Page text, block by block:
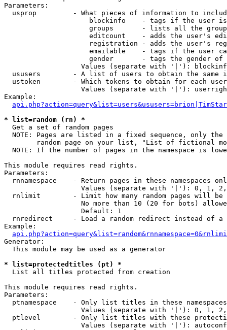
Parameters:
usprop         - What pieces of information to
blockinfo    - tags if the user
groups       - lists all the
editcount    - adds the user's
registration - adds the user's
emailable    - tags if the user
gender       - tags the gender
Values (separate with '|'):
ususers        - A list of users to obtain the same
  ustoken        - Which tokens to obtain for each user
Values (separate with '|'):
Example:
* list=random (rn) *
Get a set of random pages
NOTE: Pages are listed in a fixed sequence, only
random page on your list, "List of fictional
NOTE: If the number of pages in the namespace is
This module requires read rights.
Parameters:
rnnamespace    - Return pages in these namespaces
Values (separate with '|'): 0, 1,
rnlimit        - Limit how many random pages will be
No more than 10 (20 for bots)
                   Default: 1
rnredirect     - Load a random redirect instead of a
Example:
Generator:
  This module may be used as a generator
* list=protectedtitles (pt) *
List all titles protected from creation
This module requires read rights.
Parameters:
  ptnamespace    - Only list titles in these namespaces
Values (separate with '|'): 0, 1,
ptlevel        - Only list titles with these
Values (separate with '|'):